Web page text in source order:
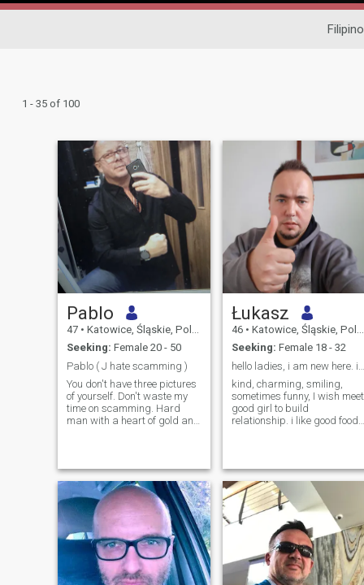
1 - 35 of 100
Pablo
47 • Katowice, Śląskie, Poland
Seeking: Female 20 - 50
Pablo ( J hate scamming )
You don't have three pictures
of yourself. Don't waste my
time on scamming. Hard
man with a heart of gold and
cows and a tractor in the
countryside. I hate it when a
person lies, cheats, betrays
and cheats! You can't post a
few pictures of yourself on the
website or send them to me,
so don't tell me I'm wasting
my time on weak and
frightened people. I like to
joke when I'm serious. I don't
Łukasz
46 • Katowice, Śląskie, Poland
Seeking: Female 18 - 32
kind, charming, smiling,
sometimes funny, I wish meet
good girl to build
relationship. i like good food